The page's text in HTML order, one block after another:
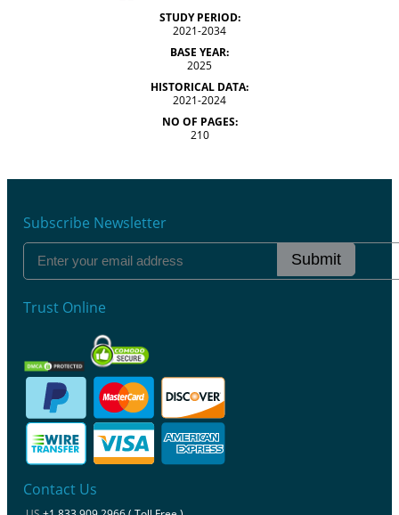
STUDY PERIOD:
2021-2034
BASE YEAR:
2025
HISTORICAL DATA:
2021-2024
NO OF PAGES:
210
Subscribe Newsletter
Submit
Trust Online
Contact Us